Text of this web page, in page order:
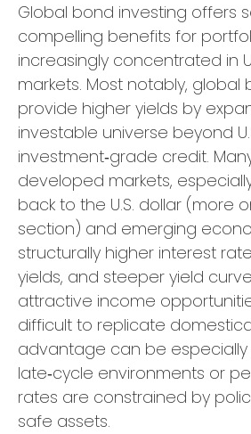
Global bond investing offers
compelling benefits for
increasingly concentrated in
markets. Most notably, global
provide higher yields by
investable universe beyond
investment‑grade credit.
developed markets,
back to the U.S. dollar (more
section) and emerging
structurally higher interest
yields, and steeper yield
attractive income
difficult to replicate
advantage can be especially
late‑cycle environments or
rates are constrained by
safe assets.